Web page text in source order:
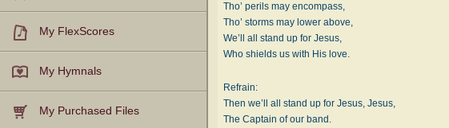
My FlexScores
My Hymnals
My Purchased Files
Tho’ perils may encompass,
Tho’ storms may lower above,
We’ll all stand up for Jesus,
Who shields us with His love.
Refrain:
Then we’ll all stand up for Jesus, Jesus,
The Captain of our band.